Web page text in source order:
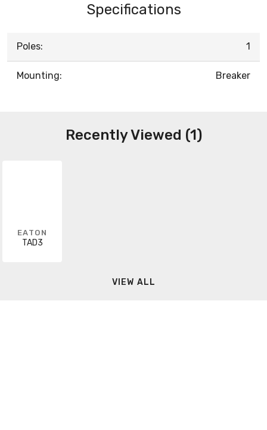
Specifications
Poles: 1
Mounting: Breaker
Recently Viewed (1)
EATON
TAD3
VIEW ALL